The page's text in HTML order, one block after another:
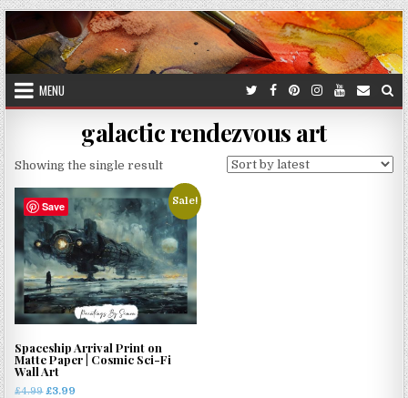
Skip
to
content
MENU
galactic rendezvous art
Showing the single result
Save Sale!
Spaceship Arrival Print on
Matte Paper | Cosmic Sci-Fi
Wall Art
£4.99Original
£3.99